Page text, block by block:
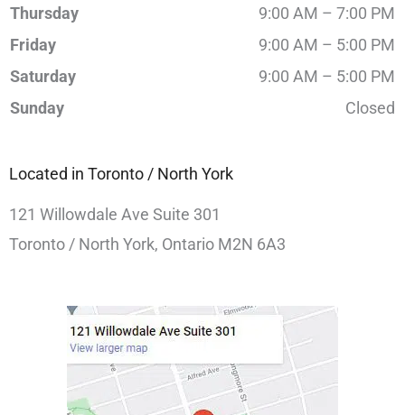
Thursday
9:00 AM – 7:00 PM
Friday
9:00 AM – 5:00 PM
Saturday
9:00 AM – 5:00 PM
Sunday
Closed
Located in Toronto / North York
121 Willowdale Ave Suite 301
Toronto / North York, Ontario M2N 6A3